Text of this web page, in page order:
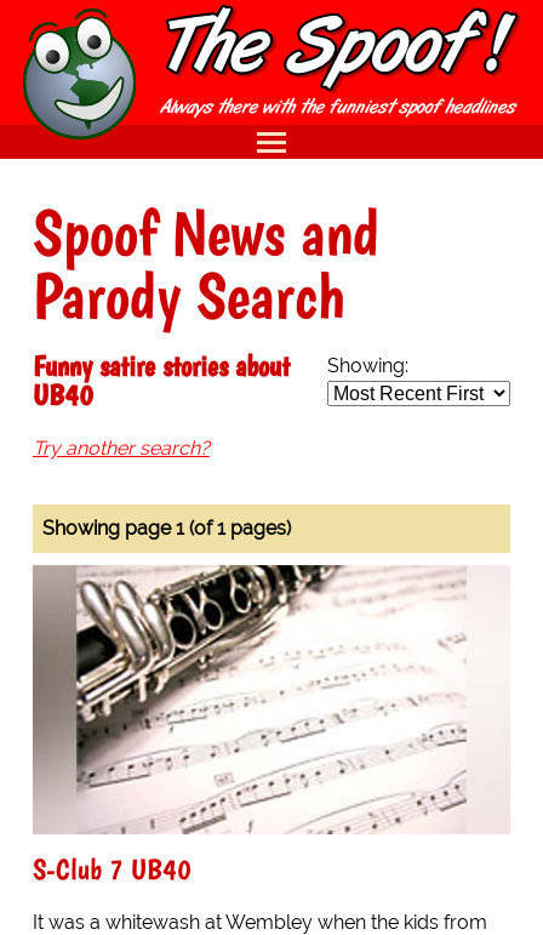
Spoof News and
Parody Search
Showing:
Funny satire stories about
UB40
Try another search?
Showing page 1 (of 1 pages)
S-Club 7 UB40
It was a whitewash at Wembley when the kids from